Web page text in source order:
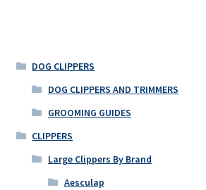
DOG CLIPPERS
DOG CLIPPERS AND TRIMMERS
GROOMING GUIDES
CLIPPERS
Large Clippers By Brand
Aesculap